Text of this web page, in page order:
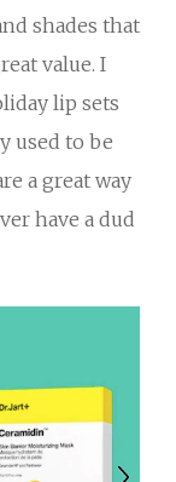
shades that
value. I
lip sets
used to be
a great way
have a dud